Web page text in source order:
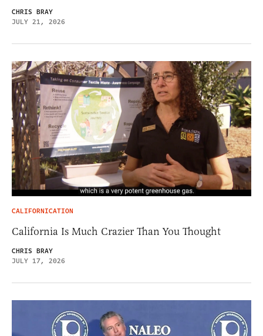
CHRIS BRAY
JULY 21, 2026
CALIFORNICATION
California Is Much Crazier Than You Thought
CHRIS BRAY
JULY 17, 2026